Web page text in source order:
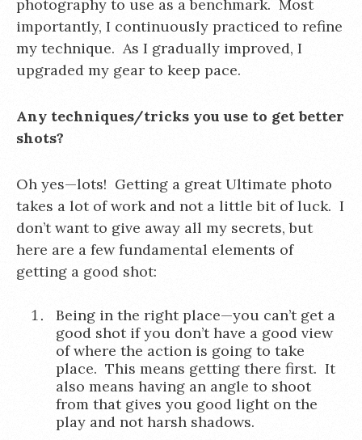
photography to use as a benchmark. Most
importantly, I continuously practiced to refine
my technique. As I gradually improved, I
upgraded my gear to keep pace.
Any techniques/tricks you use to get better
shots?
Oh yes—lots! Getting a great Ultimate photo
takes a lot of work and not a little bit of luck. I
don’t want to give away all my secrets, but
here are a few fundamental elements of
getting a good shot:
Being in the right place—you can’t get a
good shot if you don’t have a good view
of where the action is going to take
place. This means getting there first. It
also means having an angle to shoot
from that gives you good light on the
play and not harsh shadows.